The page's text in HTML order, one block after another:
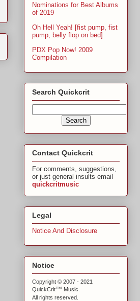
Nominations for Best Albums
of 2019
Oh Hell Yeah! [fist pump, fist
pump, belly flop on bed]
PDX Pop Now! 2009
Compilation
Search Quickcrit
Contact Quickcrit
For comments, suggestions,
or just general insults email
quickcritmusic
Legal
Notice And Disclosure
Notice
Copyright © 2007 - 2021
QuickCrit™ Music.
All rights reserved.